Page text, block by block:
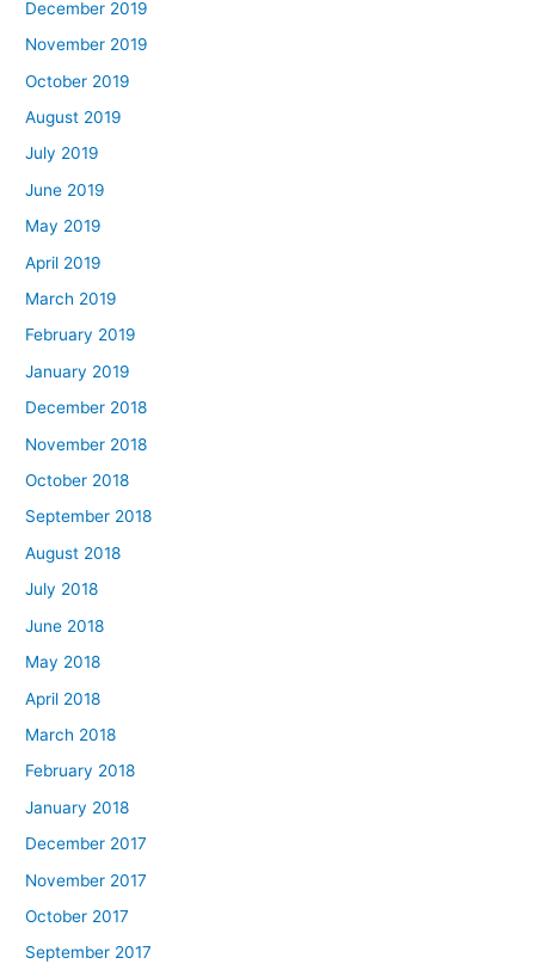
December 2019
November 2019
October 2019
August 2019
July 2019
June 2019
May 2019
April 2019
March 2019
February 2019
January 2019
December 2018
November 2018
October 2018
September 2018
August 2018
July 2018
June 2018
May 2018
April 2018
March 2018
February 2018
January 2018
December 2017
November 2017
October 2017
September 2017